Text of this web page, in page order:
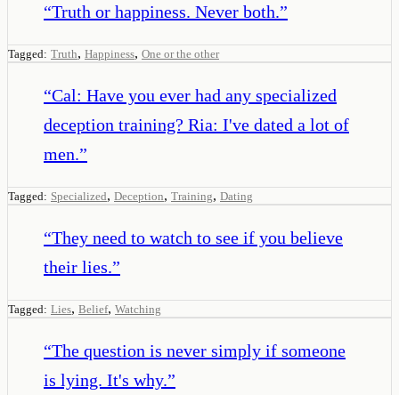
“Truth or happiness. Never both.”
Tagged: Truth, Happiness, One or the other
“Cal: Have you ever had any specialized
deception training? Ria: I've dated a lot of
men.”
Tagged: Specialized, Deception, Training, Dating
“They need to watch to see if you believe
their lies.”
Tagged: Lies, Belief, Watching
“The question is never simply if someone
is lying. It's why.”